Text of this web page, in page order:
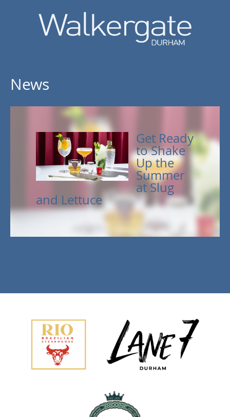
News
Get Ready
to Shake
Up the
Summer
at Slug
and Lettuce